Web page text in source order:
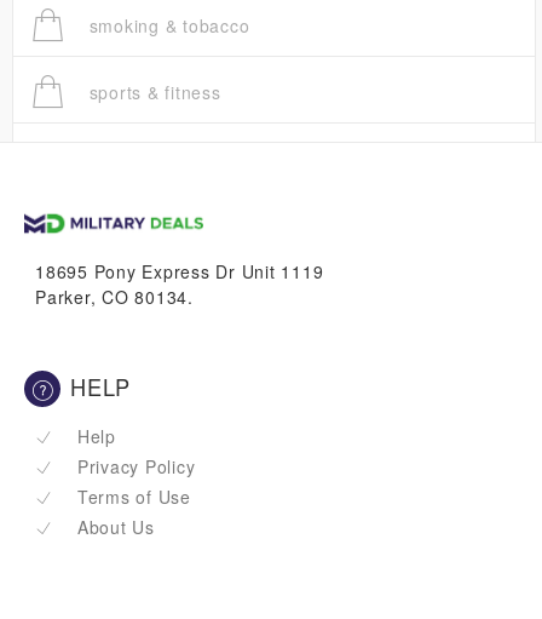
smoking & tobacco
sports & fitness
vans & suvs
18695 Pony Express Dr Unit 1119
Parker, CO 80134.
HELP
Help
Privacy Policy
Terms of Use
About Us